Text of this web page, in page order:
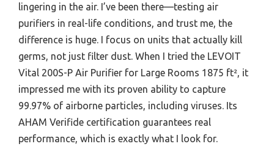
lingering in the air. I’ve been there—testing air
purifiers in real-life conditions, and trust me, the
difference is huge. I focus on units that actually kill
germs, not just filter dust. When I tried the LEVOIT
Vital 200S-P Air Purifier for Large Rooms 1875 ft², it
impressed me with its proven ability to capture
99.97% of airborne particles, including viruses. Its
AHAM Verifide certification guarantees real
performance, which is exactly what I look for.